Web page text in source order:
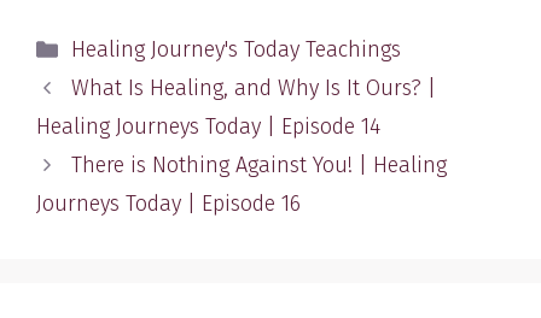
Categories
Healing Journey's Today Teachings
What Is Healing, and Why Is It Ours? |
Healing Journeys Today | Episode 14
There is Nothing Against You! | Healing
Journeys Today | Episode 16